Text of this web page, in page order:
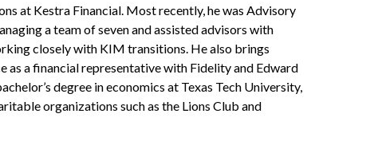
at Kestra Financial. Most recently, he was Advisory
a team of seven and assisted advisors with
closely with KIM transitions. He also brings
as a financial representative with Fidelity and Edward
degree in economics at Texas Tech University,
organizations such as the Lions Club and